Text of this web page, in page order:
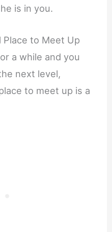
is in you.
Place to Meet Up
a while and you
next level,
to meet up is a